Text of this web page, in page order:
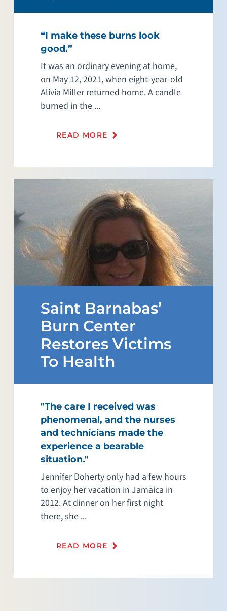
“I make these burns look
good.”
It was an ordinary evening at home,
on May 12, 2021, when eight-year-old
Alivia Miller returned home. A candle
burned in the ...
READ MORE
Saint Barnabas’
Burn Center
Restores Victims
To Health
"The care I received was
phenomenal, and the nurses
and technicians made the
experience a bearable
situation."
Jennifer Doherty only had a few hours
to enjoy her vacation in Jamaica in
2012. At dinner on her first night
there, she ...
READ MORE